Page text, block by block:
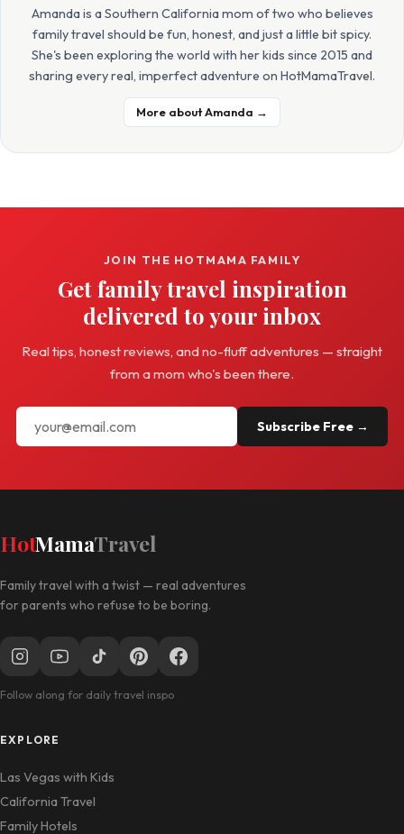
Amanda is a Southern California mom of two who believes
family travel should be fun, honest, and just a little bit spicy.
She's been exploring the world with her kids since 2015 and
sharing every real, imperfect adventure on HotMamaTravel.
More about Amanda →
JOIN THE HOTMAMA FAMILY
Get family travel inspiration
delivered to your inbox
Real tips, honest reviews, and no-fluff adventures — straight
from a mom who's been there.
Subscribe Free →
HotMamaTravel
Family travel with a twist — real adventures
for parents who refuse to be boring.
Follow along for daily travel inspo
EXPLORE
Las Vegas with Kids
California Travel
Family Hotels